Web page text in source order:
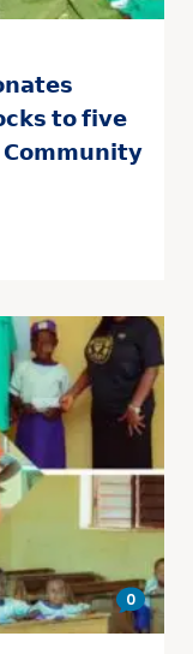
𝘁𝗼 𝗳𝗶𝘃𝗲
𝗖𝗼𝗺𝗺𝘂𝗻𝗶𝘁𝘆
0